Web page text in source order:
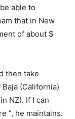
able to
that in New
of about $
then take
(California)
NZ). If I can
”, he maintains.